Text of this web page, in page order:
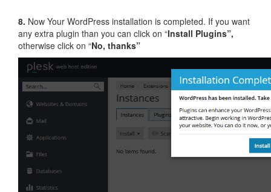
8. Now Your WordPress installation is completed. If you want
any extra plugin than you can click on “Install Plugins”,
otherwise click on “No, thanks”